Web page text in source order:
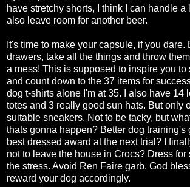
have stretchy shorts, I think I can handle a
also leave room for another beer.
It's time to make your capsule, if you dare.
drawers, take all the things and throw
a mess! This is supposed to inspire you to
and count down to the 37 items for
dog t-shirts alone I'm at 35. I also have 14
totes and 3 really good sun hats. But only
suitable sneakers. Not to be tacky, but
thats gonna happen? Better dog training's
best dressed award at the next trial? I
not to leave the house in Crocs? Dress for
the stress. Avoid Ren Faire garb. God
reward your dog accordingly.